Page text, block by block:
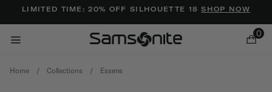
LIMITED TIME: 20% OFF SILHOUETTE 18SHOP NOW
0
Home / Collections / Essens
Added to Manage Wishlist